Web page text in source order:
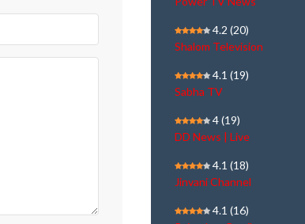
4.2 (20)
Shalom Television
4.1 (19)
Sabha TV
4(19)
DD News | Live
4.1 (18)
Jinvani Channel
4.1 (16)